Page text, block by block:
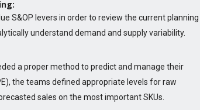
S&OP levers in order to review the current planning
understand demand and supply variability.
a proper method to predict and manage their
the teams defined appropriate levels for raw
sales on the most important SKUs.